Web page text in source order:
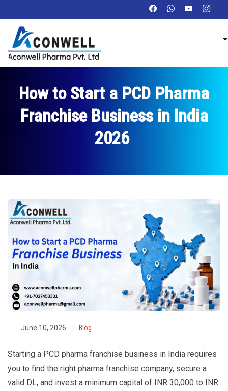
How to Start a PCD Pharma
Franchise Business in India
2026
June 10, 2026 Blog
Starting a PCD pharma franchise business in India requires
you to find the right pharma franchise company, secure a
valid DL, and invest a minimum capital of INR 30,000 to INR